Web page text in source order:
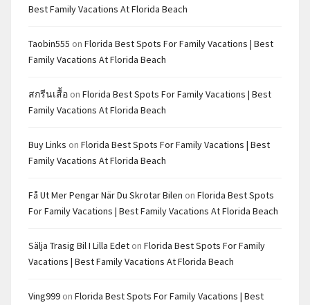
Best Family Vacations At Florida Beach
Taobin555 on Florida Best Spots For Family Vacations | Best
Family Vacations At Florida Beach
สกรีนเสื้อ on Florida Best Spots For Family Vacations | Best
Family Vacations At Florida Beach
Buy Links on Florida Best Spots For Family Vacations | Best
Family Vacations At Florida Beach
Få Ut Mer Pengar När Du Skrotar Bilen on Florida Best Spots
For Family Vacations | Best Family Vacations At Florida Beach
Sälja Trasig Bil I Lilla Edet on Florida Best Spots For Family
Vacations | Best Family Vacations At Florida Beach
Ving999 on Florida Best Spots For Family Vacations | Best